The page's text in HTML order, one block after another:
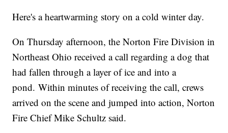
Here's a heartwarming story on a cold winter day.
On Thursday afternoon, the Norton Fire Division in
Northeast Ohio received a call regarding a dog that
had fallen through a layer of ice and into a
pond. Within minutes of receiving the call, crews
arrived on the scene and jumped into action, Norton
Fire Chief Mike Schultz said.